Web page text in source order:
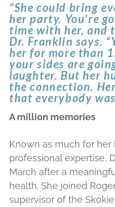
“She could bring
her party. You’re
time with her, and
Dr. Franklin says.
her for more than
your sides are
laughter. But her
the connection.
that everybody
A million memories
Known as much for
professional expertise,
March after a
health. She joined
supervisor of the